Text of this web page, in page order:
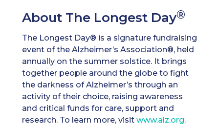
About The Longest Day®
The Longest Day® is a signature fundraising
event of the Alzheimer’s Association®, held
annually on the summer solstice. It brings
together people around the globe to fight
the darkness of Alzheimer’s through an
activity of their choice, raising awareness
and critical funds for care, support and
research. To learn more, visit www.alz.org.